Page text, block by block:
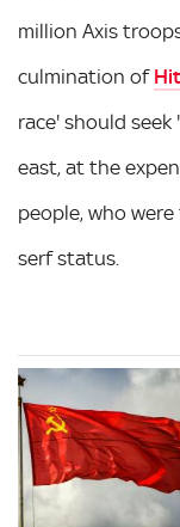
million Axis
culmination of
race' should
east, at the
people, who
serf status.